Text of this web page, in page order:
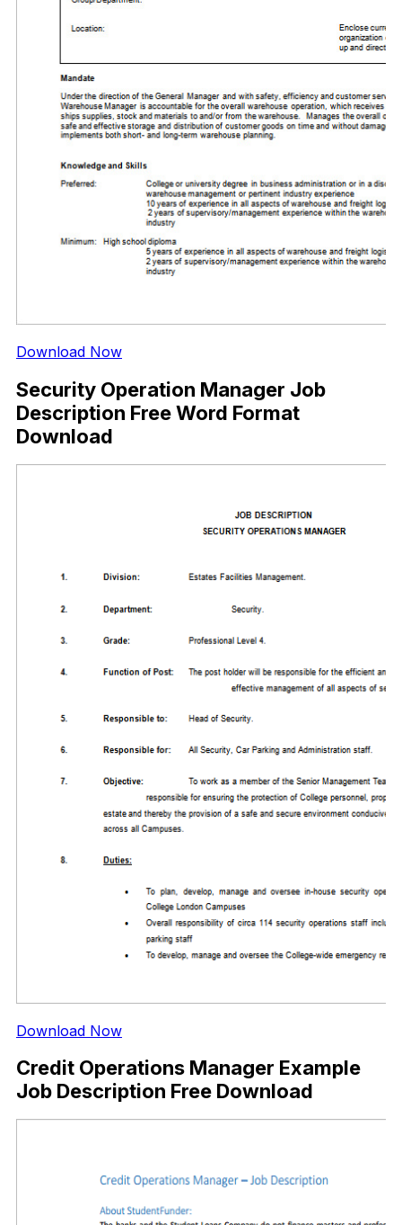
Download Now
Security Operation Manager Job
Description Free Word Format
Download
Download Now
Credit Operations Manager Example
Job Description Free Download